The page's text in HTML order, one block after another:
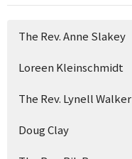
The Rev. Anne Slakey
Loreen Kleinschmidt
The Rev. Lynell Walker
Doug Clay